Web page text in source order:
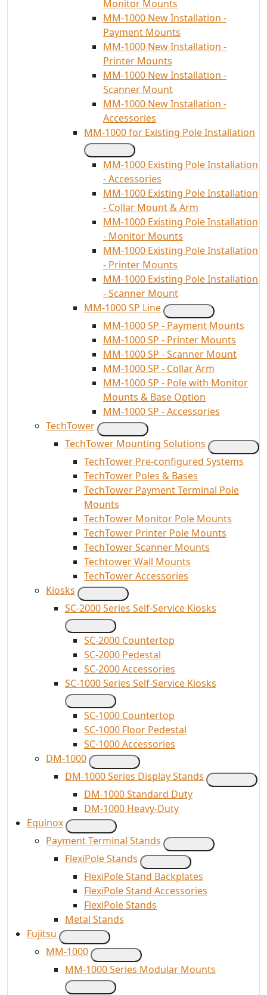
Monitor Mounts
MM-1000 New Installation -
Payment Mounts
MM-1000 New Installation -
Printer Mounts
MM-1000 New Installation -
Scanner Mount
MM-1000 New Installation -
Accessories
MM-1000 for Existing Pole Installation
MM-1000 Existing Pole Installation
- Accessories
MM-1000 Existing Pole Installation
- Collar Mount & Arm
MM-1000 Existing Pole Installation
- Monitor Mounts
MM-1000 Existing Pole Installation
- Printer Mounts
MM-1000 Existing Pole Installation
- Scanner Mount
MM-1000 SP Line
MM-1000 SP - Payment Mounts
MM-1000 SP - Printer Mounts
MM-1000 SP - Scanner Mount
MM-1000 SP - Collar Arm
MM-1000 SP - Pole with Monitor
Mounts & Base Option
MM-1000 SP - Accessories
TechTower
TechTower Mounting Solutions
TechTower Pre-configured Systems
TechTower Poles & Bases
TechTower Payment Terminal Pole
Mounts
TechTower Monitor Pole Mounts
TechTower Printer Pole Mounts
TechTower Scanner Mounts
Techtower Wall Mounts
TechTower Accessories
Kiosks
SC-2000 Series Self-Service Kiosks
SC-2000 Countertop
SC-2000 Pedestal
SC-2000 Accessories
SC-1000 Series Self-Service Kiosks
SC-1000 Countertop
SC-1000 Floor Pedestal
SC-1000 Accessories
DM-1000
DM-1000 Series Display Stands
DM-1000 Standard Duty
DM-1000 Heavy-Duty
Equinox
Payment Terminal Stands
FlexiPole Stands
FlexiPole Stand Backplates
FlexiPole Stand Accessories
FlexiPole Stands
Metal Stands
Fujitsu
MM-1000
MM-1000 Series Modular Mounts